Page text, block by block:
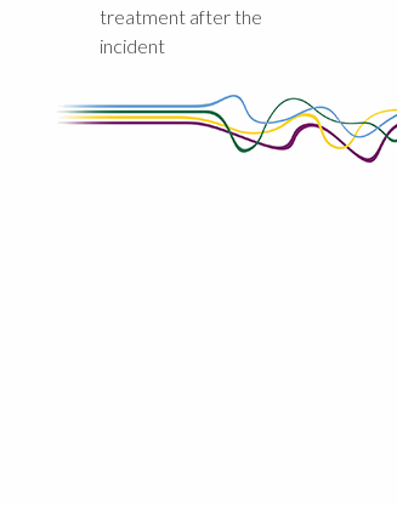
treatment after the
incident